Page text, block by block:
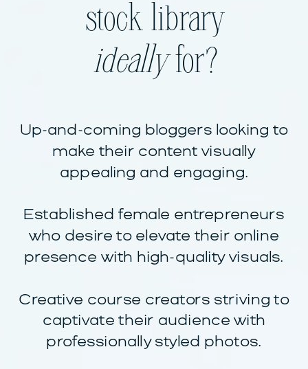
stock library
ideallyfor?
Up-and-coming bloggers looking to
make their content visually
appealing and engaging.
Established female entrepreneurs
who desire to elevate their online
presence with high-quality visuals.
Creative course creators striving to
captivate their audience with
professionally styled photos.